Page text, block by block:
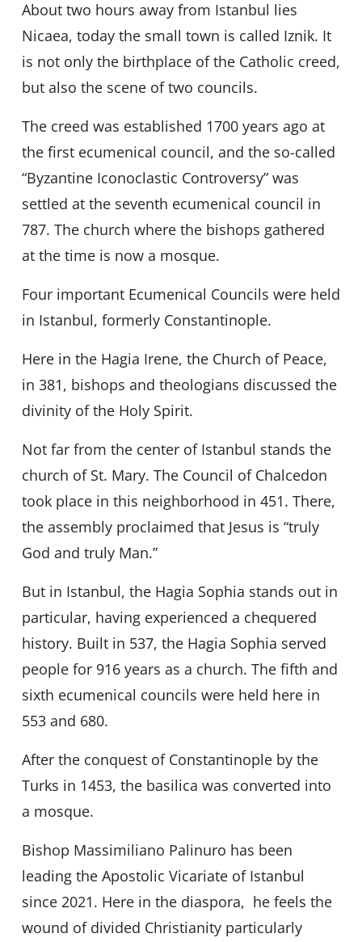
About two hours away from Istanbul lies
Nicaea, today the small town is called Iznik. It
is not only the birthplace of the Catholic creed,
but also the scene of two councils.
The creed was established 1700 years ago at
the first ecumenical council, and the so-called
“Byzantine Iconoclastic Controversy” was
settled at the seventh ecumenical council in
787. The church where the bishops gathered
at the time is now a mosque.
Four important Ecumenical Councils were held
in Istanbul, formerly Constantinople.
Here in the Hagia Irene, the Church of Peace,
in 381, bishops and theologians discussed the
divinity of the Holy Spirit.
Not far from the center of Istanbul stands the
church of St. Mary. The Council of Chalcedon
took place in this neighborhood in 451. There,
the assembly proclaimed that Jesus is “truly
God and truly Man.”
But in Istanbul, the Hagia Sophia stands out in
particular, having experienced a chequered
history. Built in 537, the Hagia Sophia served
people for 916 years as a church. The fifth and
sixth ecumenical councils were held here in
553 and 680.
After the conquest of Constantinople by the
Turks in 1453, the basilica was converted into
a mosque.
Bishop Massimiliano Palinuro has been
leading the Apostolic Vicariate of Istanbul
since 2021. Here in the diaspora, he feels the
wound of divided Christianity particularly